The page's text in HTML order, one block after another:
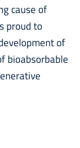
cause of
proud to
of
bioabsorbable